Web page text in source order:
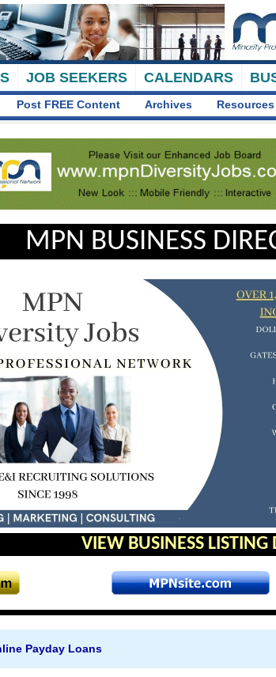
JOB SEEKERS CALENDARS
Post FREE Content Archives Resources
MPN BUSINESS
VIEW BUSINESS LISTING
Payday Loans